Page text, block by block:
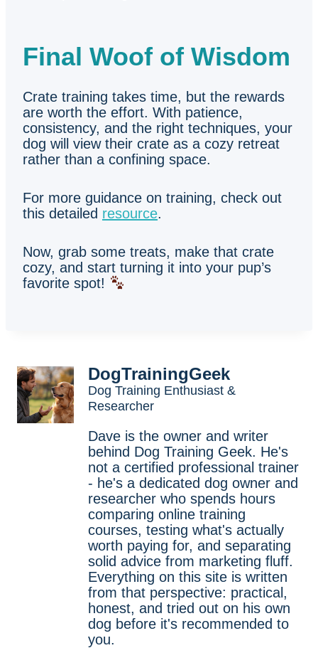
Final Woof of Wisdom
Crate training takes time, but the rewards
are worth the effort. With patience,
consistency, and the right techniques, your
dog will view their crate as a cozy retreat
rather than a confining space.
For more guidance on training, check out
this detailed resource.
Now, grab some treats, make that crate
cozy, and start turning it into your pup’s
favorite spot!
DogTrainingGeek
Dog Training Enthusiast &
Researcher
Dave is the owner and writer
behind Dog Training Geek. He's
not a certified professional trainer
- he's a dedicated dog owner and
researcher who spends hours
comparing online training
courses, testing what's actually
worth paying for, and separating
solid advice from marketing fluff.
Everything on this site is written
from that perspective: practical,
honest, and tried out on his own
dog before it's recommended to
you.